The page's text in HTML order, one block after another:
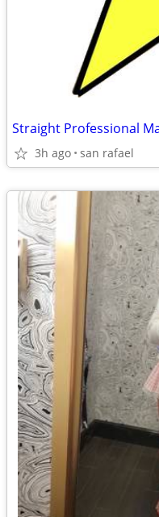
Straight Professional
3h ago san rafael